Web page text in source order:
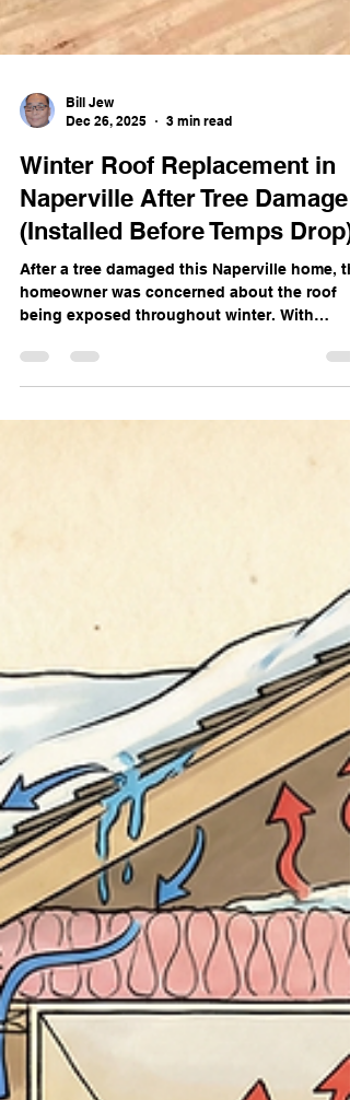
Dec 26, 2025
3 min read
Winter Roof Replacement in
Naperville After Tree Damage
(Installed Before Temps Drop)
After a tree damaged this Naperville home,
being exposed throughout winter. With
temperatures above freezing, our team took